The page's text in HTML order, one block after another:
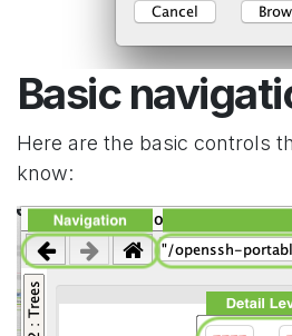
Basic
Here are the basic controls
know: